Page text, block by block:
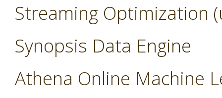
Streaming Optimization
Synopsis Data Engine
Athena Online Machine